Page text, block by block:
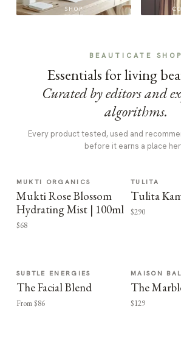
SHOP
BEAUTICATE SHOP
Essentials for living
Curated by editors and
algorithms.
Every product tested, used and
before it earns a place
MUKTI ORGANICS
Mukti Rose Blossom
Hydrating Mist | 100ml
$68
TULITA
Tulita
$290
SUBTLE ENERGIES
The Facial Blend
From $86
MAISON
The
$129